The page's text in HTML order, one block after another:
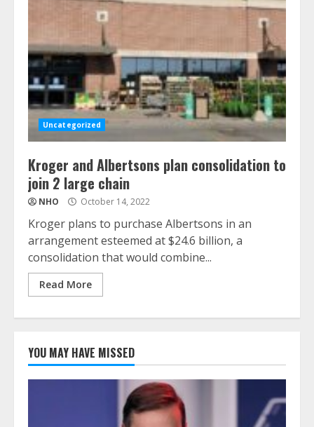
Uncategorized
Kroger and Albertsons plan consolidation to
join 2 large chain
NHO October 14, 2022
Kroger plans to purchase Albertsons in an
arrangement esteemed at $24.6 billion, a
consolidation that would combine...
Read More
YOU MAY HAVE MISSED